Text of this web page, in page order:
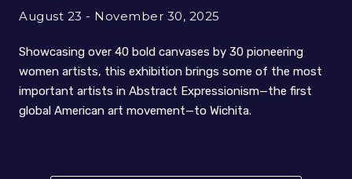
August 23 - November 30, 2025
Showcasing over 40 bold canvases by 30 pioneering
women artists, this exhibition brings some of the most
important artists in Abstract Expressionism—the first
global American art movement—to Wichita.